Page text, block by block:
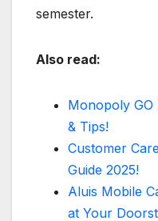
semester.
Also read:
Monopoly GO
& Tips!
Customer
Guide 2025!
Aluis Mobile
at Your